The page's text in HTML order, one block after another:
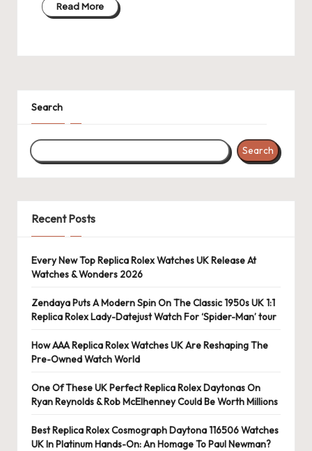
Read More
Search
Search
Recent Posts
Every New Top Replica Rolex Watches UK Release At
Watches & Wonders 2026
Zendaya Puts A Modern Spin On The Classic 1950s UK 1:1
Replica Rolex Lady-Datejust Watch For ‘Spider-Man’ tour
How AAA Replica Rolex Watches UK Are Reshaping The
Pre-Owned Watch World
One Of These UK Perfect Replica Rolex Daytonas On
Ryan Reynolds & Rob McElhenney Could Be Worth Millions
Best Replica Rolex Cosmograph Daytona 116506 Watches
UK In Platinum Hands-On: An Homage To Paul Newman?